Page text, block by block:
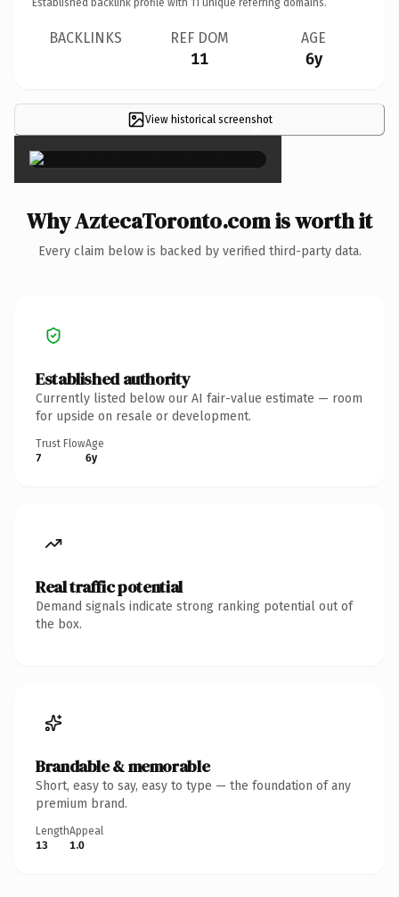
BACKLINKS REF DOM
11
AGE
6y
View historical screenshot
×
Why AztecaToronto.com is worth it
Every claim below is backed by verified third-party data.
Established authority
Currently listed below our AI fair-value estimate — room
for upside on resale or development.
Trust Flow
7
Age
6y
Real traffic potential
Demand signals indicate strong ranking potential out of
the box.
Brandable & memorable
Short, easy to say, easy to type — the foundation of any
premium brand.
Length
13
Appeal
1.0